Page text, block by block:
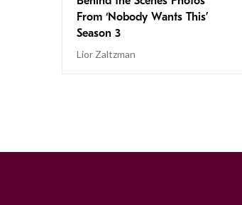
From ‘Nobody Wants This’
Season 3
Lior Zaltzman